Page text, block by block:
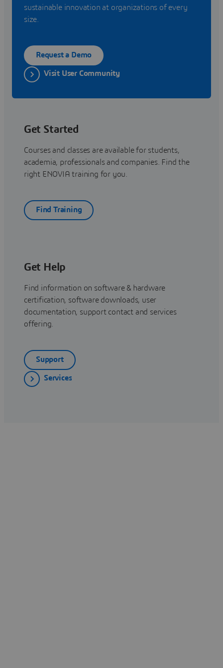
sustainable innovation at organizations of every
size.
Request a Demo
Visit User Community
Get Started
Courses and classes are available for students,
academia, professionals and companies. Find the
right ENOVIA training for you.
Find Training
Get Help
Find information on software & hardware
certification, software downloads, user
documentation, support contact and services
offering.
Support
Services